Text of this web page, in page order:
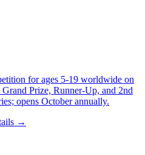
for ages 5-19 worldwide on
Prize, Runner-Up, and 2nd
opens October annually.
→